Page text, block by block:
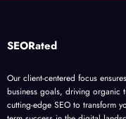
business goals, driving organic
cutting-edge SEO to transform
term success in the digital